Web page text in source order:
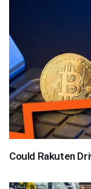
Could Rakuten